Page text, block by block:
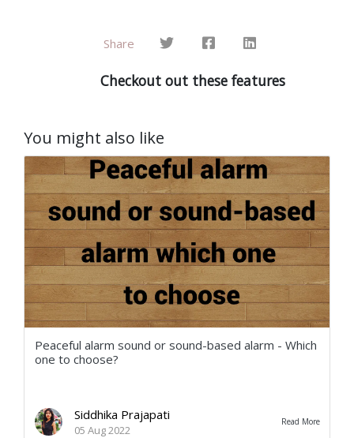
Share
Checkout out these features
You might also like
Peaceful alarm sound or sound-based alarm - Which
one to choose?
Siddhika Prajapati
05 Aug 2022
Read More